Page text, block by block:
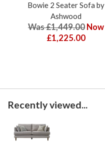
Bowie 2 Seater Sofa by
Ashwood
Was £1,449.00 Now
£1,225.00
Recently viewed...